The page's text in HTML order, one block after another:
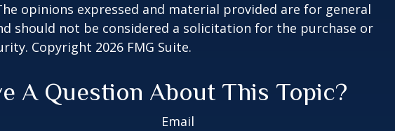
opinions expressed and material provided are for general
should not be considered a solicitation for the purchase or
Copyright 2026 FMG Suite.
A Question About This Topic?
Email